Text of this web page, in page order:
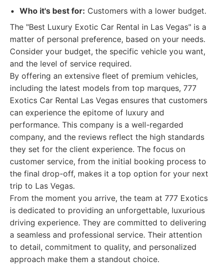
Who it's best for: Customers with a lower budget.
The "Best Luxury Exotic Car Rental in Las Vegas" is a
matter of personal preference, based on your needs.
Consider your budget, the specific vehicle you want,
and the level of service required.
By offering an extensive fleet of premium vehicles,
including the latest models from top marques, 777
Exotics Car Rental Las Vegas ensures that customers
can experience the epitome of luxury and
performance. This company is a well-regarded
company, and the reviews reflect the high standards
they set for the client experience. The focus on
customer service, from the initial booking process to
the final drop-off, makes it a top option for your next
trip to Las Vegas.
From the moment you arrive, the team at 777 Exotics
is dedicated to providing an unforgettable, luxurious
driving experience. They are committed to delivering
a seamless and professional service. Their attention
to detail, commitment to quality, and personalized
approach make them a standout choice.